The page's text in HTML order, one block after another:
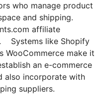
who manage product
and shipping.
affiliate
Systems like Shopify
WooCommerce make it
an e-commerce
also incorporate with
suppliers.